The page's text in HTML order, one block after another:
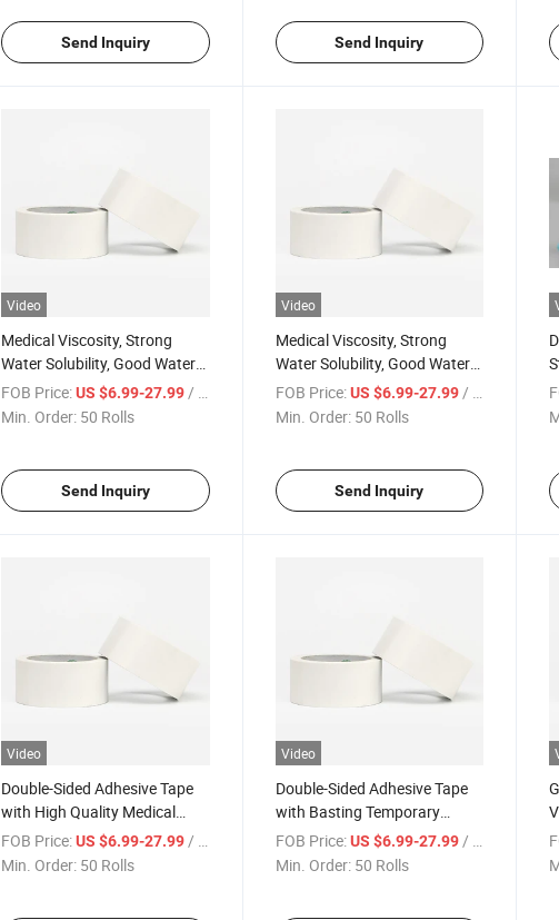
Send Inquiry Send Inquiry
Video
Medical Viscosity, Strong
Water Solubility, Good Water
Solubility Double-Sided
Adhesive Tape
FOB Price: US $6.99-27.99 / Roll
Min. Order: 50 Rolls
Send Inquiry
Video
Medical Viscosity, Strong
Water Solubility, Good Water
Solubility Double-Sided
Adhesive Tape
FOB Price: US $6.99-27.99 / Roll
Min. Order: 50 Rolls
Send Inquiry
Video
Double-Sided Adhesive Tape
with High Quality Medical
Viscosity, Strong Water
Solubility
FOB Price: US $6.99-27.99 / Roll
Min. Order: 50 Rolls
Video
Double-Sided Adhesive Tape
with Basting Temporary
Fixing Tape Medical Viscosity,
Strong Water Solubility
FOB Price: US $6.99-27.99/ Roll
Min. Order: 50 Rolls